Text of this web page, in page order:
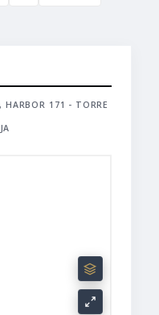
HARBOR 171 - TORRE